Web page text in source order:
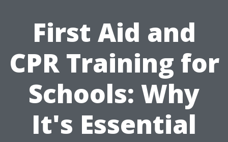
First Aid and
CPR Training for
Schools: Why
It's Essential